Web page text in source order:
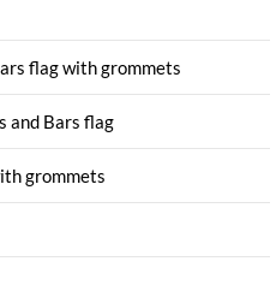
flag with grommets
and Bars flag
grommets